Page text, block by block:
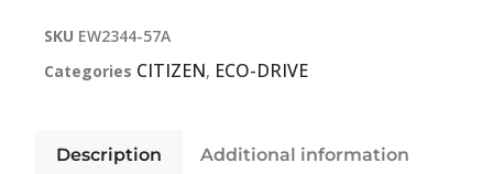
SKU EW2344-57A
Categories CITIZEN, ECO-DRIVE
Description Additional information